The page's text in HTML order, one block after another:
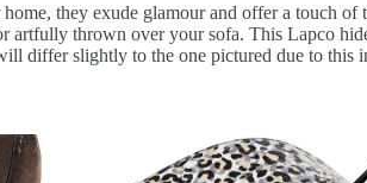
they exude glamour and offer a touch
thrown over your sofa. This Lapco
differ slightly to the one pictured due to